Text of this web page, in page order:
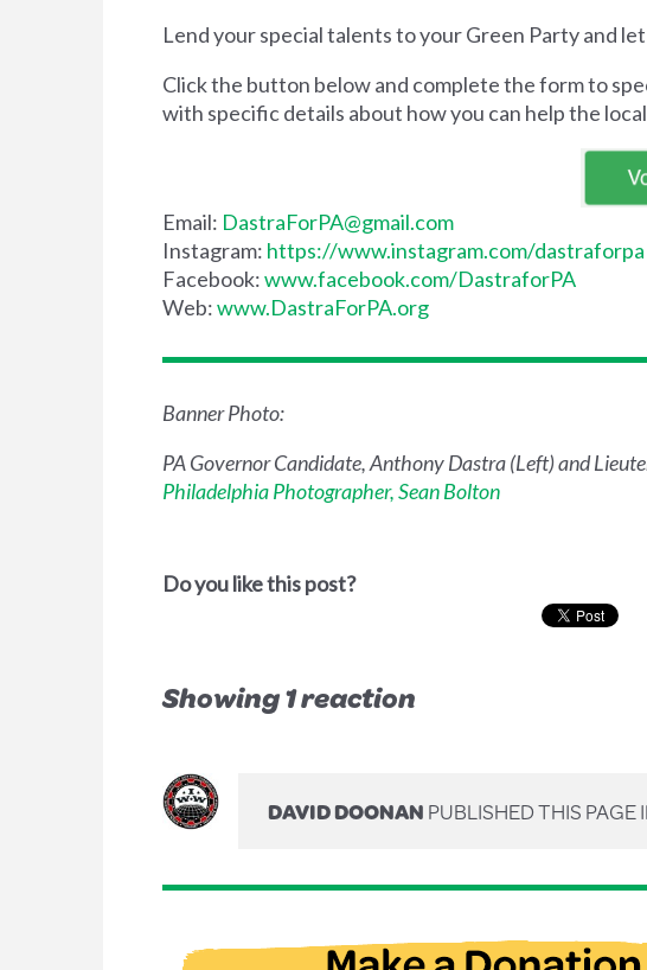
Lend your special talents to your Green Party and
Click the button below and complete the form to
with specific details about how you can help the
Email: DastraForPA@gmail.com
Instagram: https://www.instagram.com/dastraforpa
Facebook:www.facebook.com/DastraforPA
Web:www.DastraForPA.org
Banner Photo:
PA Governor Candidate, Anthony Dastra (Left) and
Philadelphia Photographer, Sean Bolton
Do you like this post?
Showing 1 reaction
DAVID DOONANPUBLISHED THIS PAGE